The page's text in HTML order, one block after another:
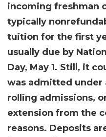
incoming freshman
typically
tuition for the first
usually due by
Day, May 1. Still, it
was admitted under
rolling admissions,
extension from the
reasons. Deposits